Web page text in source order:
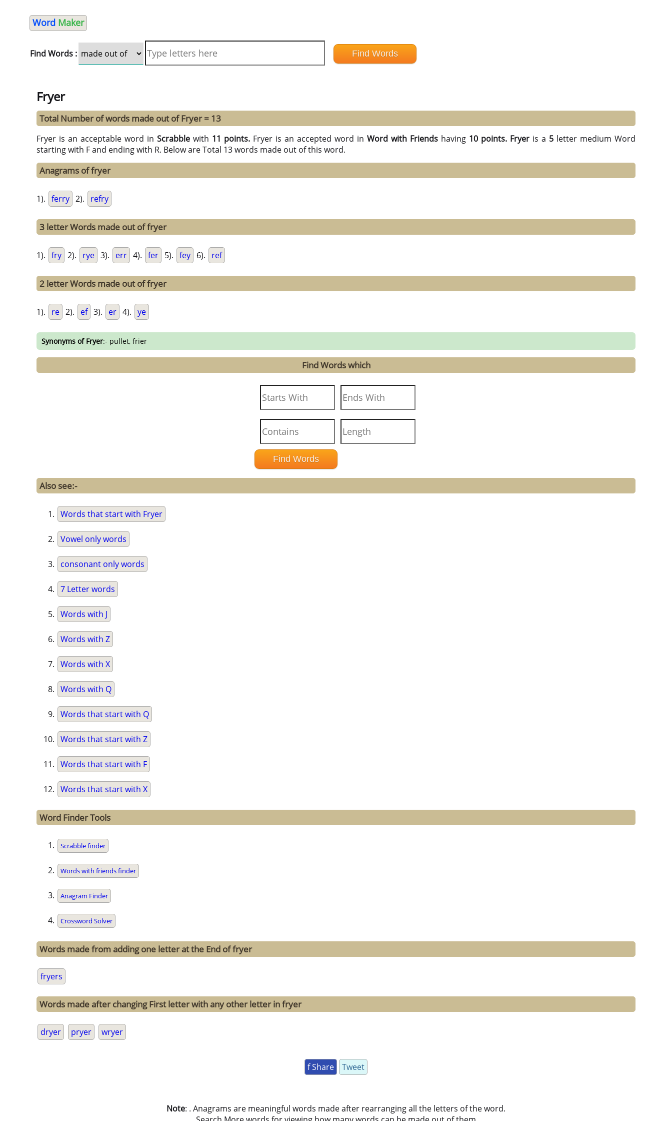
Word Maker
Find Words :
Fryer
Total Number of words made out of Fryer = 13
Fryer is an acceptable word in Scrabble with 11 points. Fryer is an accepted word in Word with Friends having 10 points. Fryer is a 5 letter medium Word
starting with F and ending with R. Below are Total 13 words made out of this word.
Anagrams of fryer
1). ferry 2). refry
3 letter Words made out of fryer
1). fry 2). rye 3). err 4). fer 5). fey 6). ref
2 letter Words made out of fryer
1). re 2). ef 3). er 4). ye
Synonyms of Fryer:- pullet, frier
Find Words which
Also see:-
Words that start with Fryer
Vowel only words
consonant only words
7 Letter words
Words with J
Words with Z
Words with X
Words with Q
Words that start with Q
Words that start with Z
Words that start with F
Words that start with X
Word Finder Tools
Scrabble finder
Words with friends finder
Anagram Finder
Crossword Solver
Words made from adding one letter at the End of fryer
fryers
Words made after changing First letter with any other letter in fryer
dryer pryer wryer
f Share Tweet
Note: . Anagrams are meaningful words made after rearranging all the letters of the word.